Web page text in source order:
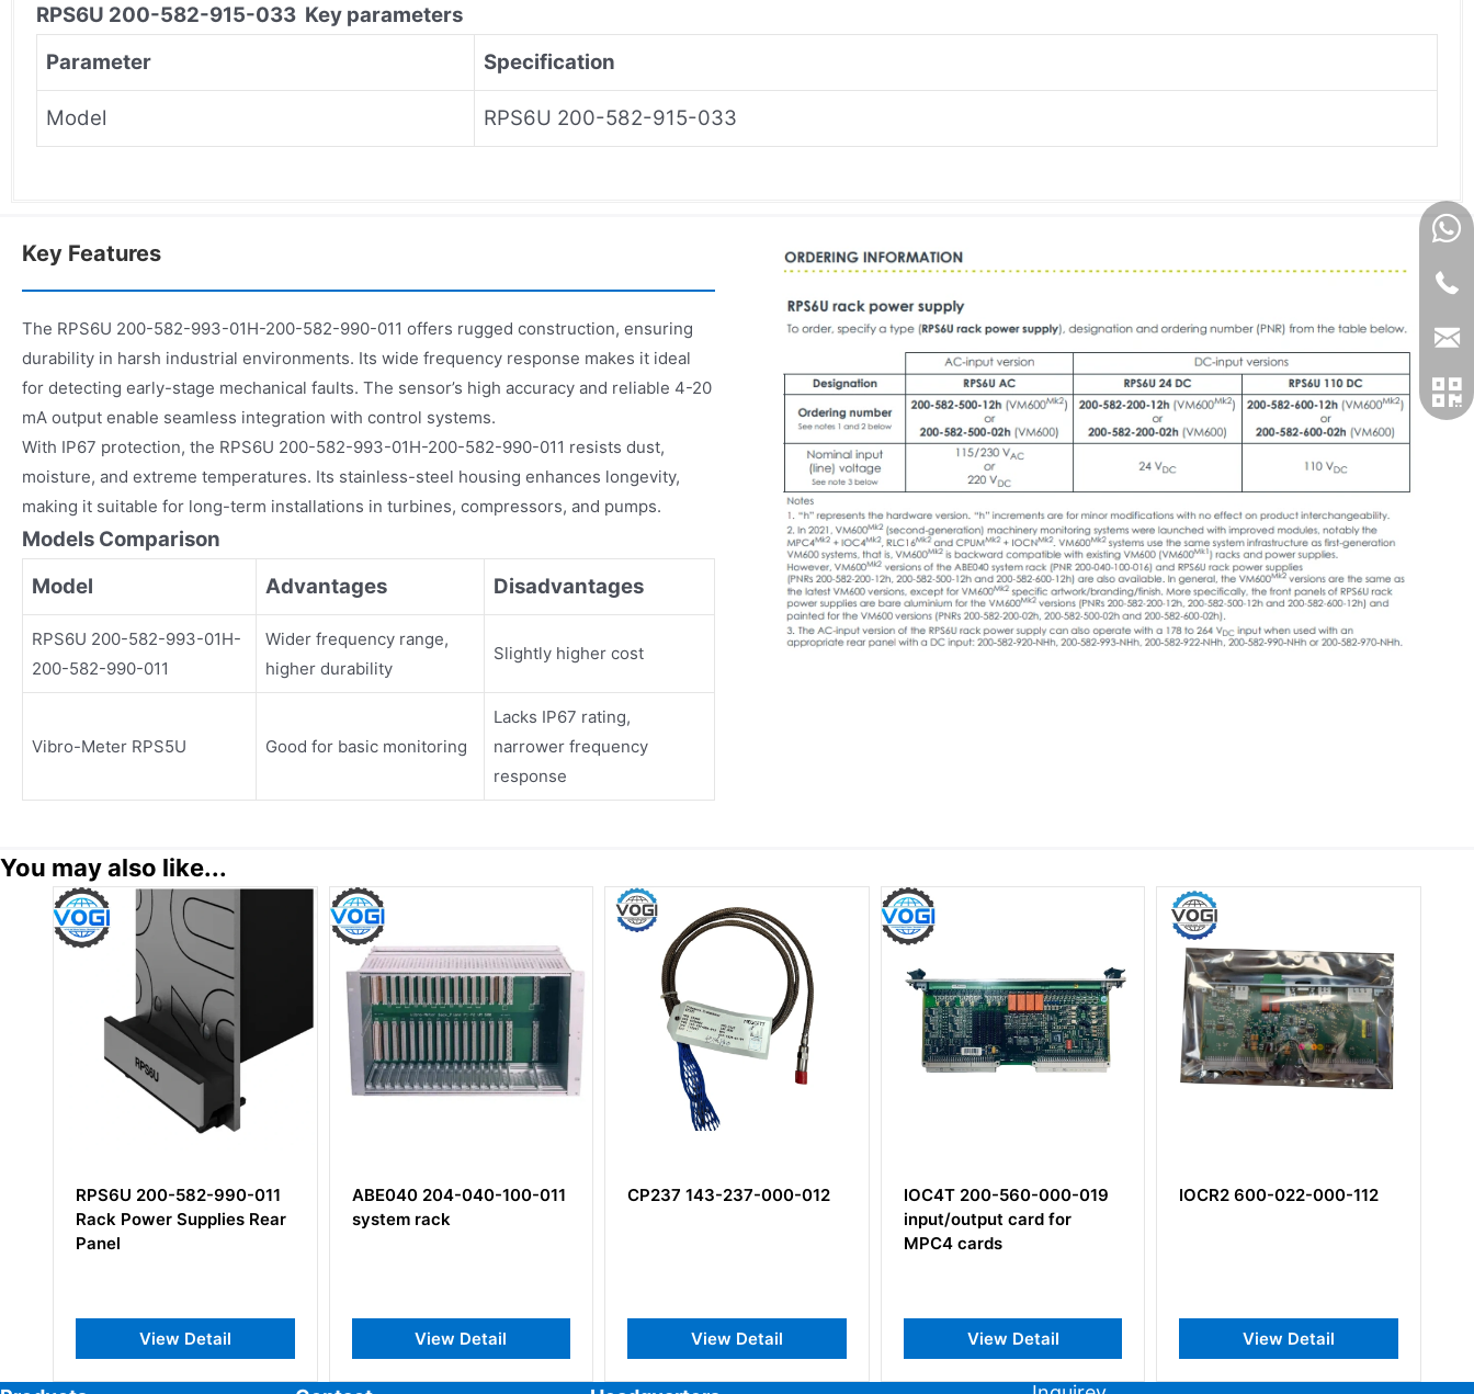
RPS6U 200-582-915-033 Key parameters
Parameter
Specification
Model RPS6U 200-582-915-033
Key Features
The RPS6U 200-582-993-01H-200-582-990-011 offers rugged construction, ensuring
durability in harsh industrial environments. Its wide frequency response makes it ideal
for detecting early-stage mechanical faults. The sensor’s high accuracy and reliable 4-20
mA output enable seamless integration with control systems.
With IP67 protection, the RPS6U 200-582-993-01H-200-582-990-011 resists dust,
moisture, and extreme temperatures. Its stainless-steel housing enhances longevity,
making it suitable for long-term installations in turbines, compressors, and pumps.
Models Comparison
Model
Advantages Disadvantages
RPS6U 200-582-993-01H-
200-582-990-011
Wider frequency range,
higher durability
Slightly higher cost
Vibro-Meter RPS5U Good for basic monitoring
Lacks IP67 rating,
narrower frequency
response
You may also like...
RPS6U 200-582-990-011
Rack Power Supplies Rear
Panel
View Detail
ABE040 204-040-100-011
system rack
View Detail
CP237 143-237-000-012
View Detail
IOC4T 200-560-000-019
input/output card for
MPC4 cards
View Detail
IOCR2 600-022-000-112
View Detail